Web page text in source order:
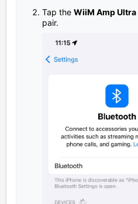
Tap the WiiM Amp Ultra
pair.